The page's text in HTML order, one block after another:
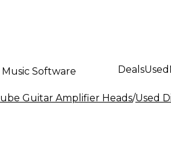
Music Software DealsUsed
Guitar Amplifier Heads/Used